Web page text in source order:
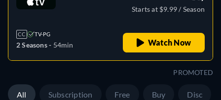
CC TV-PG
2 Seasons - 54min
Starts at $9.99 / Season
Watch Now
PROMOTED
All Subscription Free Buy Disc